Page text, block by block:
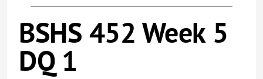
BSHS 452 Week 5
DQ 1